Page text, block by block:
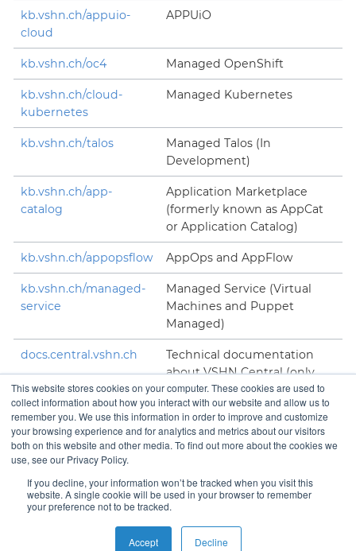
This website stores cookies on your computer. These cookies are used to
collect information about how you interact with our website and allow us to
remember you. We use this information in order to improve and customize
your browsing experience and for analytics and metrics about our visitors
both on this website and other media. To find out more about the cookies we
use, see our Privacy Policy.
If you decline, your information won’t be tracked when you visit this
website. A single cookie will be used in your browser to remember
your preference not to be tracked.
Accept Decline
kb.vshn.ch/appuio-
cloud
APPUiO
kb.vshn.ch/oc4 Managed OpenShift
kb.vshn.ch/cloud-
kubernetes
Managed Kubernetes
kb.vshn.ch/talos
Managed Talos (In
Development)
kb.vshn.ch/app-
catalog
Application Marketplace
(formerly known as AppCat
or Application Catalog)
kb.vshn.ch/appopsflow AppOps and AppFlow
kb.vshn.ch/managed-
service
Managed Service (Virtual
Machines and Puppet
Managed)
docs.central.vshn.ch
Technical documentation
about VSHN Central (only
accessible to VSHNeers)